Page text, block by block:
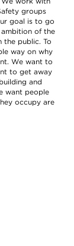
We work with
groups
goal is to go
of the
the public. To
way on why
We want to
to get away
and
want people
occupy are